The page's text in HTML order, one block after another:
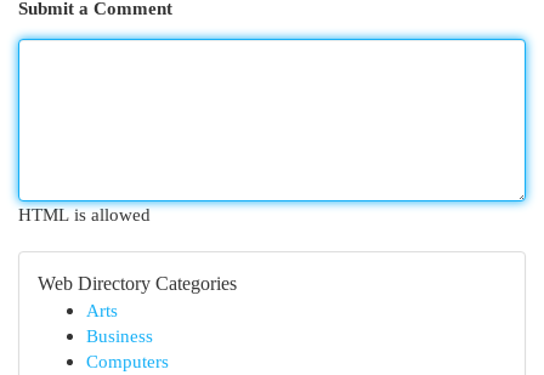
Submit a Comment
HTML is allowed
Web Directory Categories
Arts
Business
Computers